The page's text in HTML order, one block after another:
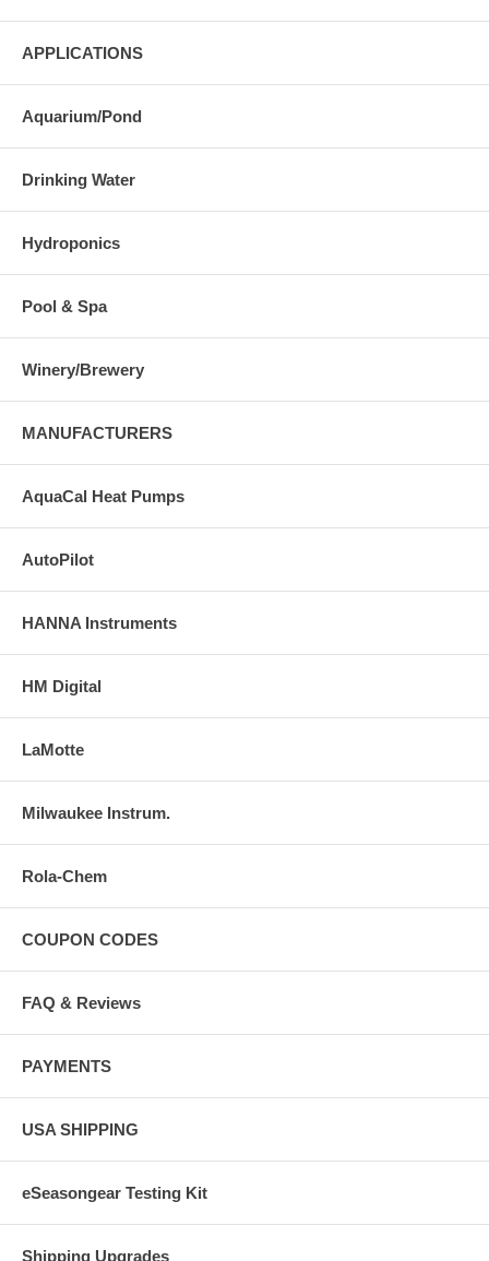
APPLICATIONS
Aquarium/Pond
Drinking Water
Hydroponics
Pool & Spa
Winery/Brewery
MANUFACTURERS
AquaCal Heat Pumps
AutoPilot
HANNA Instruments
HM Digital
LaMotte
Milwaukee Instrum.
Rola-Chem
COUPON CODES
FAQ & Reviews
PAYMENTS
USA SHIPPING
eSeasongear Testing Kit
Shipping Upgrades